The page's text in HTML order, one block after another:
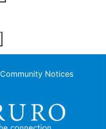
Community Notices